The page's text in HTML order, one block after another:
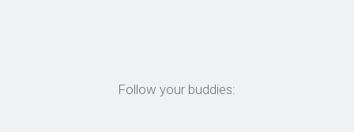
Follow your buddies: